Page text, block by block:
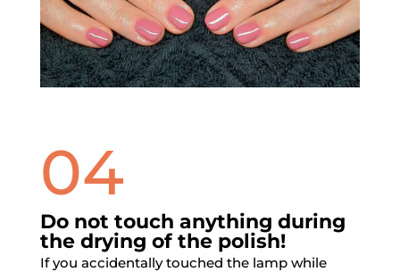
04
Do not touch anything during
the drying of the polish!
If you accidentally touched the lamp while